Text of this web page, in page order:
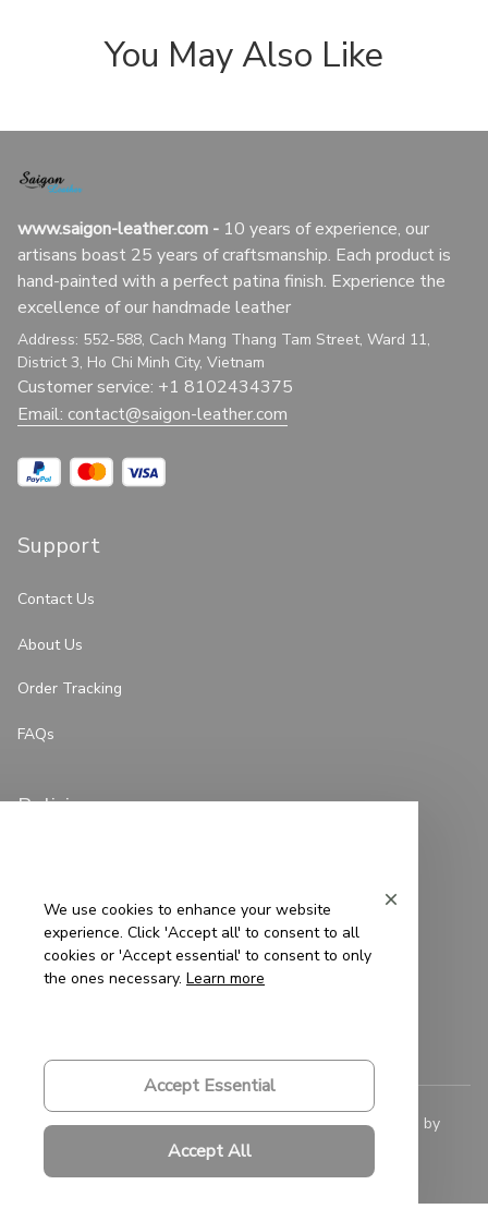
You May Also Like
www.saigon-leather.com - 10 years of experience, our
artisans boast 25 years of craftsmanship. Each product is
hand-painted with a perfect patina finish. Experience the
excellence of our handmade leather
Address: 552-588, Cach Mang Thang Tam Street, Ward 11,
District 3, Ho Chi Minh City, Vietnam
Customer service: +1 8102434375
Email: contact@saigon-leather.com
Support
Contact Us
About Us
Order Tracking
FAQs
Policies
Terms of Service
Shipping Policy
© 2023 Saigon-Leather.com. All rights reserved. Powered by
| English (EN) | USD
DMCA Report
We use cookies to enhance your website
experience. Click 'Accept all' to consent to all
cookies or 'Accept essential' to consent to only
the ones necessary. Learn more
Accept Essential
Accept All